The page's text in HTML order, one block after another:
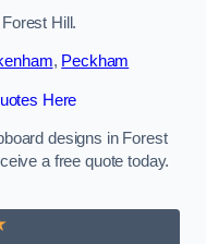
Hill.
, Peckham
Here
designs in Forest
a free quote today.